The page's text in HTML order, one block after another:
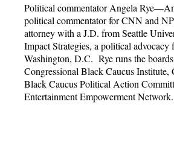
Political commentator Angela
political commentator for CNN and
attorney with a J.D. from Seattle
Impact Strategies, a political advocacy
Washington, D.C. Rye runs the
Congressional Black Caucus Institute,
Black Caucus Political Action
Entertainment Empowerment Network.